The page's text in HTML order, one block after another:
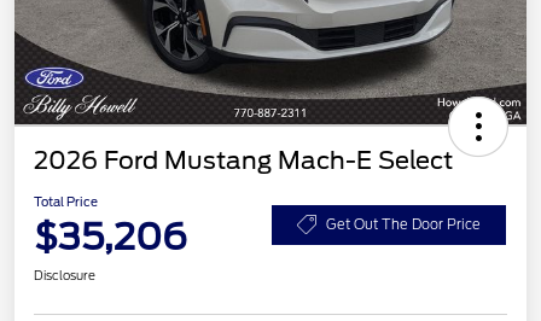
2026 Ford Mustang Mach-E Select
Total Price
$35,206 Get Out The Door Price
Disclosure